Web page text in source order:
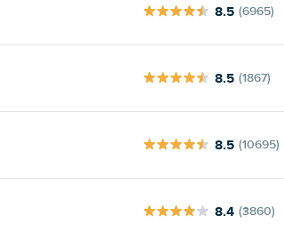
8.5 (6965)
8.5 (1867)
8.5 (10695)
8.4 (3860)